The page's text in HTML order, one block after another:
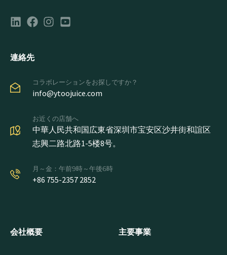
連絡先
コラボレーションをお探しですか？
info@ytoojuice.com
お近くの店舗へ
中華人民共和国広東省深圳市宝安区沙井街和誼区
志興二路北路1-5楼8号。
月～金：午前9時～午後6時
+86 755-2357 2852
会社概要 主要事業